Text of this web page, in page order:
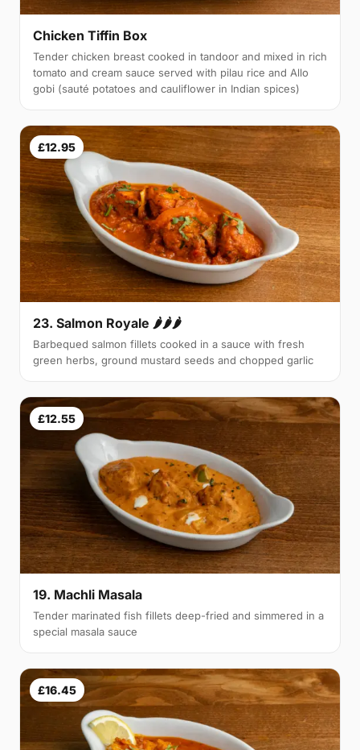
Chicken Tiffin Box
Tender chicken breast cooked in tandoor and mixed in rich
tomato and cream sauce served with pilau rice and Allo
gobi (sauté potatoes and cauliflower in Indian spices)
£12.95
23. Salmon Royale 🌶🌶🌶
Barbequed salmon fillets cooked in a sauce with fresh
green herbs, ground mustard seeds and chopped garlic
£12.55
19. Machli Masala
Tender marinated fish fillets deep-fried and simmered in a
special masala sauce
£16.45